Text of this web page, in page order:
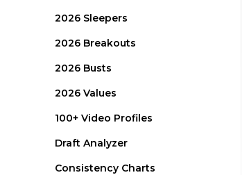
2026 Sleepers
2026 Breakouts
2026 Busts
2026 Values
100+ Video Profiles
Draft Analyzer
Consistency Charts